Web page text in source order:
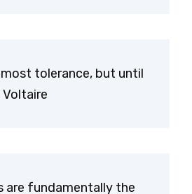
tolerance, but until
are fundamentally the